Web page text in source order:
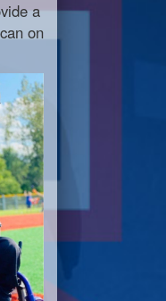
a
on